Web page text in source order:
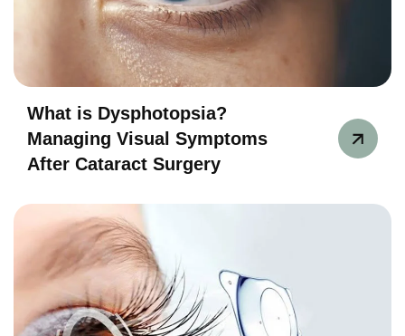
What is Dysphotopsia?
Managing Visual Symptoms
After Cataract Surgery